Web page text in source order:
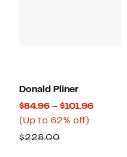
Donald Pliner
$84.96 – $101.96Current
(Up to 62% off)
$228.00Comparable